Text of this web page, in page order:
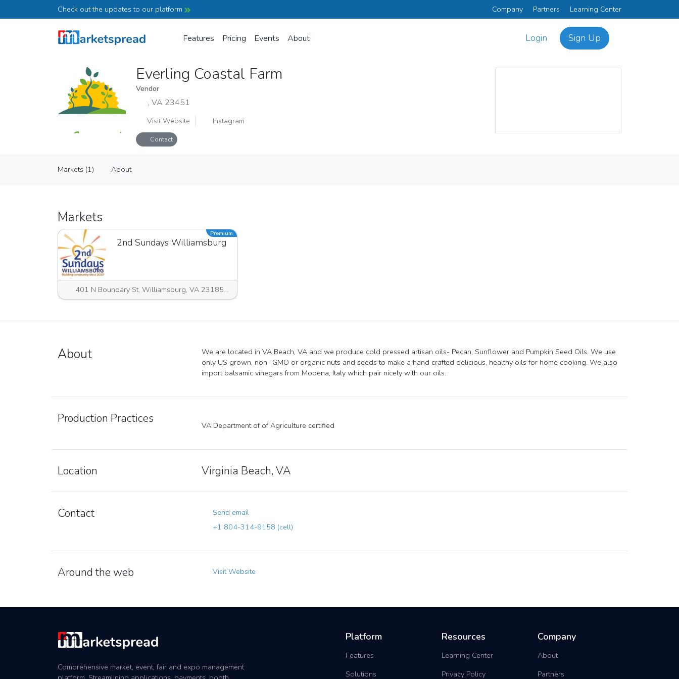
Check out the updates to our platform Company Partners Learning Center
Features Pricing Events About Login Sign Up
Everling Coastal Farm
Vendor
, VA 23451
Visit Website Instagram
Contact
Vendor
Markets (1) About
Markets
2nd Sundays Williamsburg
401 N Boundary St, Williamsburg, VA 23185, USA
Premium
About
We are located in VA Beach, VA and we produce cold pressed artisan oils- Pecan, Sunflower and Pumpkin Seed Oils. We use
only US grown, non- GMO or organic nuts and seeds to make a hand crafted delicious, healthy oils for home cooking. We also
import balsamic vinegars from Modena, Italy which pair nicely with our oils.
Production Practices VA Department of of Agriculture certified
Location Virginia Beach, VA
Contact
Send email
+1 804-314-9158 (cell)
Around the web Visit Website
Platform
Features
Solutions
Resources
Learning Center
Privacy Policy
Company
About
Partners
Comprehensive market, event, fair and expo management